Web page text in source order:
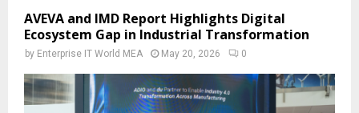
AVEVA and IMD Report Highlights Digital
Ecosystem Gap in Industrial Transformation
by Enterprise IT World MEA May 20, 2026 0